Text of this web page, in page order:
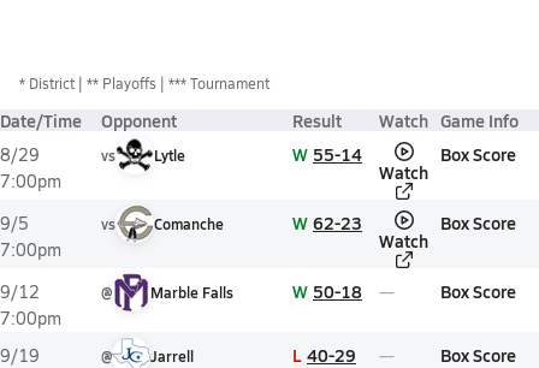
* District ** Playoffs *** Tournament
Date/Time Opponent Result Watch Game Info
8/29
7:00pm
vs Lytle W 55-14
Watch
Box Score
9/5
7:00pm
vs Comanche W 62-23
Watch
Box Score
9/12
7:00pm
@ Marble Falls W 50-18 Box Score
9/19
@ Jarrell L 40-29 Box Score